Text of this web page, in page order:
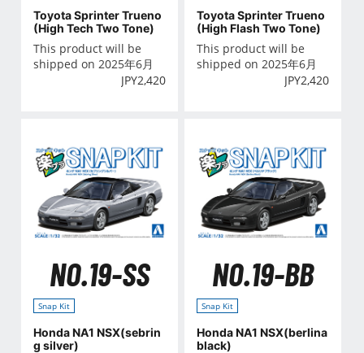
Toyota Sprinter Trueno
(High Tech Two Tone)
This product will be
shipped on 2025年6月
JPY2,420
Toyota Sprinter Trueno
(High Flash Two Tone)
This product will be
shipped on 2025年6月
JPY2,420
NO.19-SS
Snap Kit
Honda NA1 NSX(sebrin
g silver)
NO.19-BB
Snap Kit
Honda NA1 NSX(berlina
black)